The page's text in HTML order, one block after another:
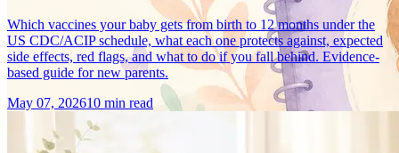
Which vaccines your baby gets from birth to 12 months under the
US CDC/ACIP schedule, what each one protects against, expected
side effects, red flags, and what to do if you fall behind. Evidence-
based guide for new parents.
May 07, 202610 min read